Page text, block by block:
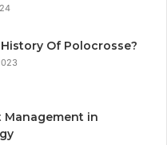
Of Polocrosse?
Management in